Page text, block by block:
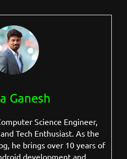
Ganesh
Science Engineer,
Tech Enthusiast. As the
he brings over 10 years of
development and